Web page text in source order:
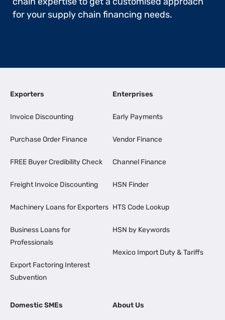
for your supply chain financing needs.
Exporters
Invoice Discounting
Purchase Order Finance
FREE Buyer Credibility Check
Freight Invoice Discounting
Machinery Loans for Exporters
Business Loans for
Professionals
Export Factoring Interest
Subvention
Enterprises
Early Payments
Vendor Finance
Channel Finance
HSN Finder
HTS Code Lookup
HSN by Keywords
Mexico Import Duty & Tariffs
Domestic SMEs About Us